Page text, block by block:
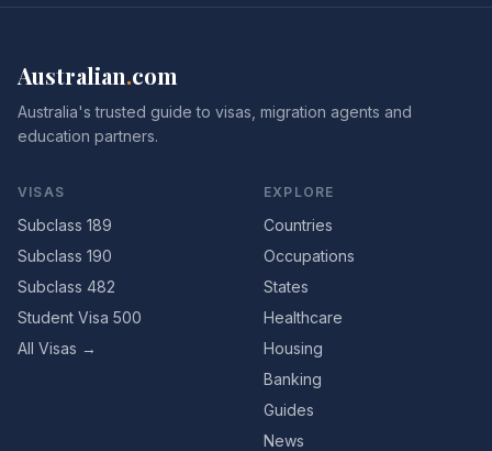
Australian.com
Australia's trusted guide to visas, migration agents and
education partners.
VISAS
Subclass 189
Subclass 190
Subclass 482
Student Visa 500
All Visas →
EXPLORE
Countries
Occupations
States
Healthcare
Housing
Banking
Guides
News